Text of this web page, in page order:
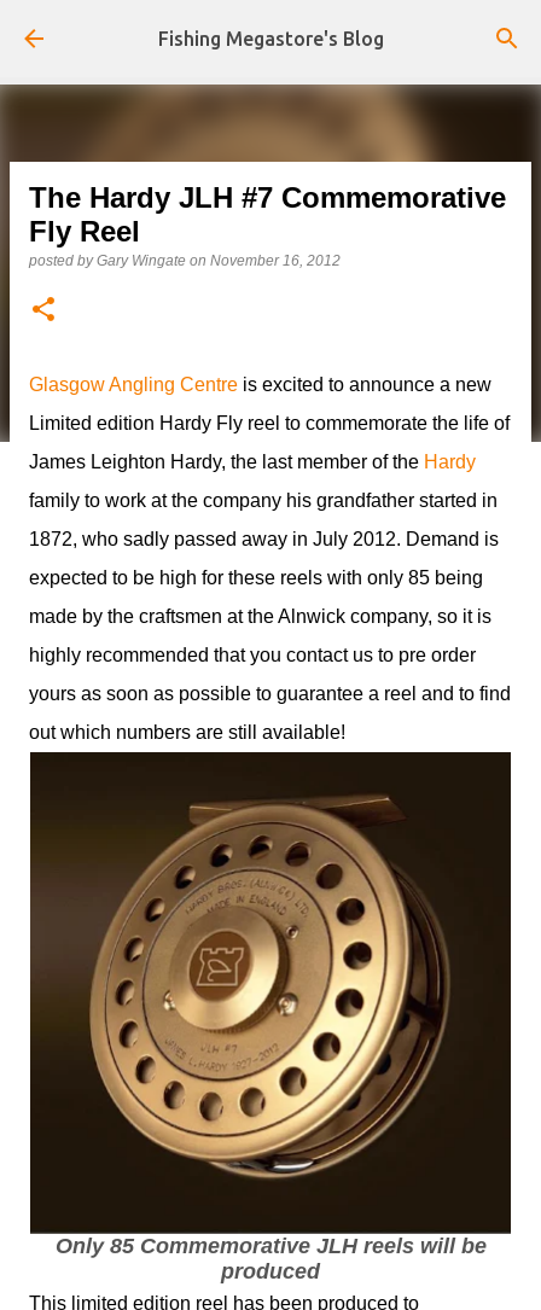
Skip to main content
Fishing Megastore's Blog
The Hardy JLH #7 Commemorative
Fly Reel
posted byGary Wingate on November 16, 2012
Glasgow Angling Centre is excited to announce a new
Limited edition Hardy Fly reel to commemorate the life of
James Leighton Hardy, the last member of the Hardy
family to work at the company his grandfather started in
1872, who sadly passed away in July 2012. Demand is
expected to be high for these reels with only 85 being
made by the craftsmen at the Alnwick company, so it is
highly recommended that you contact us to pre order
yours as soon as possible to guarantee a reel and to find
out which numbers are still available!
Only 85 Commemorative JLH reels will be
produced
This limited edition reel has been produced to